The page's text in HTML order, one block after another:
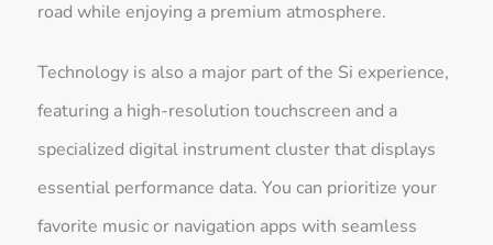
road while enjoying a premium atmosphere.
Technology is also a major part of the Si experience,
featuring a high-resolution touchscreen and a
specialized digital instrument cluster that displays
essential performance data. You can prioritize your
favorite music or navigation apps with seamless